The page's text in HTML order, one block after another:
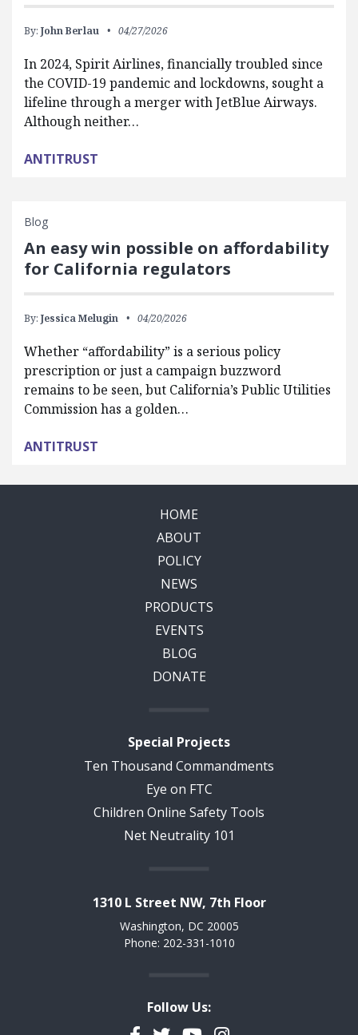
By: John Berlau 04/27/2026
In 2024, Spirit Airlines, financially troubled since
the COVID-19 pandemic and lockdowns, sought a
lifeline through a merger with JetBlue Airways.
Although neither…
ANTITRUST
Blog
An easy win possible on affordability
for California regulators
By: Jessica Melugin 04/20/2026
Whether “affordability” is a serious policy
prescription or just a campaign buzzword
remains to be seen, but California’s Public Utilities
Commission has a golden…
ANTITRUST
HOME
ABOUT
POLICY
NEWS
PRODUCTS
EVENTS
BLOG
DONATE
Special Projects
Ten Thousand Commandments
Eye on FTC
Children Online Safety Tools
Net Neutrality 101
1310 L Street NW, 7th Floor
Washington, DC 20005
Phone: 202-331-1010
Follow Us: